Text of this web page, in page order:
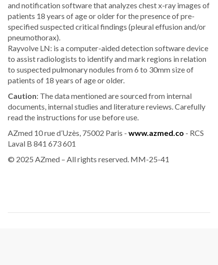
and notification software that analyzes chest x-ray images of
patients 18 years of age or older for the presence of pre-
specified suspected critical findings (pleural effusion and/or
pneumothorax).
Rayvolve LN: is a computer-aided detection software device
to assist radiologists to identify and mark regions in relation
to suspected pulmonary nodules from 6 to 30mm size of
patients of 18 years of age or older.
Caution: The data mentioned are sourced from internal
documents, internal studies and literature reviews. Carefully
read the instructions for use before use.
AZmed 10 rue d’Uzès, 75002 Paris - www.azmed.co - RCS
Laval B 841 673 601
© 2025 AZmed – All rights reserved. MM-25-41